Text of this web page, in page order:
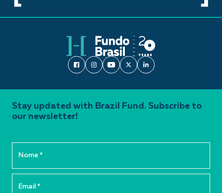
Stay updated with Brazil Fund. Subscribe to
our newsletter!